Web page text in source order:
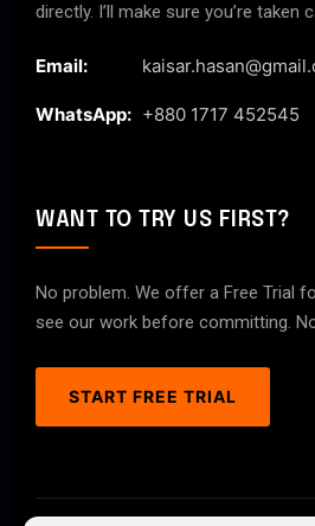
directly. I’ll make sure you’re taken
Email:
WhatsApp: +880 1717 452545
WANT TO TRY US FIRST?
No problem. We offer a Free Trial
see our work before committing.
START FREE TRIAL